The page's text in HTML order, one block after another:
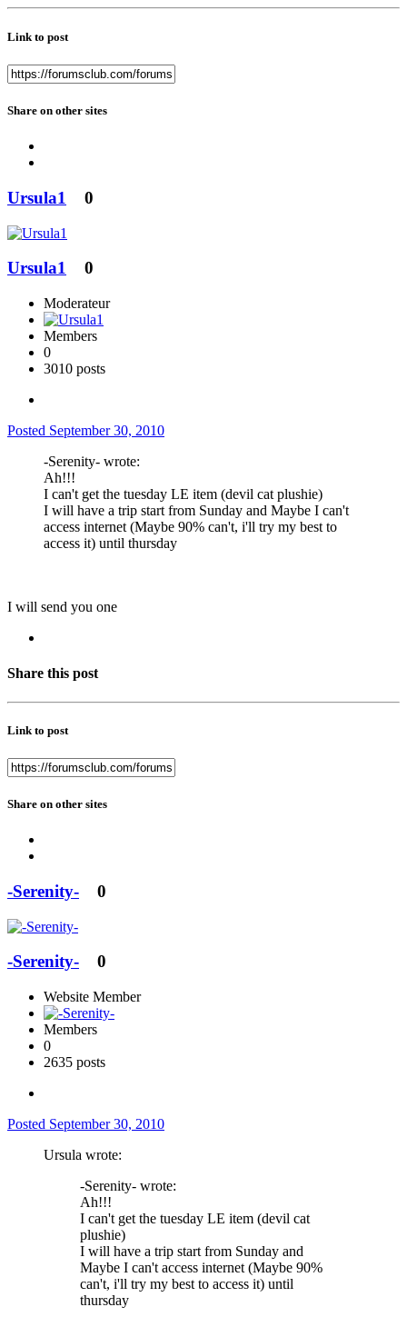
Link to post
Share on other sites
Ursula1 0
Ursula1 0
Moderateur
Members
0
3010 posts
Posted September 30, 2010
-Serenity- wrote:
Ah!!!
I can't get the tuesday LE item (devil cat plushie)
I will have a trip start from Sunday and Maybe I can't
access internet (Maybe 90% can't, i'll try my best to
access it) until thursday
I will send you one
Share this post
Link to post
Share on other sites
-Serenity- 0
-Serenity- 0
Website Member
Members
0
2635 posts
Posted September 30, 2010
Ursula wrote:
-Serenity- wrote:
Ah!!!
I can't get the tuesday LE item (devil cat
plushie)
I will have a trip start from Sunday and
Maybe I can't access internet (Maybe 90%
can't, i'll try my best to access it) until
thursday